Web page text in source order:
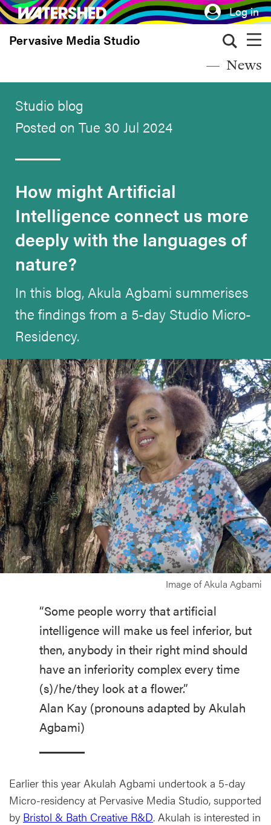
Skip
to
main
Log in
Pervasive Media Studio
News
Studio blog
Posted on Tue 30 Jul 2024
How might Artificial
Intelligence connect us more
deeply with the languages of
nature?
In this blog, Akula Agbami summerises
the findings from a 5-day Studio Micro-
Residency.
Image of Akula Agbami
“Some people worry that artificial
intelligence will make us feel inferior, but
then, anybody in their right mind should
have an inferiority complex every time
(s)/he/they look at a flower.”
Alan Kay (pronouns adapted by Akulah
Agbami)
Earlier this year Akulah Agbami undertook a 5-day
Micro-residency at Pervasive Media Studio, supported
by Bristol & Bath Creative R&D. Akulah is interested in